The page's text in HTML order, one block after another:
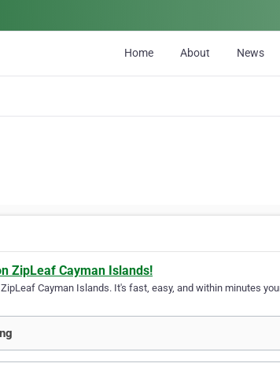
Home About News
ZipLeaf Cayman Islands!
Cayman Islands. It's fast, easy, and within minutes